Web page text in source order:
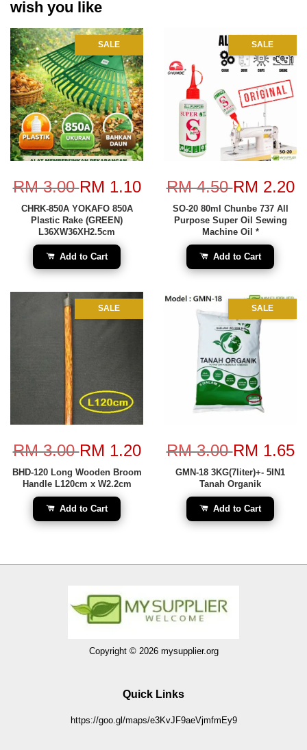
wish you like
SALE
RM 3.00RM 1.10
CHRK-850A YOKAFO 850A
Plastic Rake (GREEN)
L36XW36XH2.5cm
Add to Cart
SALE
RM 4.50RM 2.20
SO-20 80ml Chunbe 737 All
Purpose Super Oil Sewing
Machine Oil *
Add to Cart
SALE
RM 3.00RM 1.20
BHD-120 Long Wooden Broom
Handle L120cm x W2.2cm
Add to Cart
SALE
RM 3.00RM 1.65
GMN-18 3KG(7liter)+- 5IN1
Tanah Organik
Add to Cart
Copyright © 2026 mysupplier.org
Quick Links
https://goo.gl/maps/e3KvJF9aeVjmfmEy9